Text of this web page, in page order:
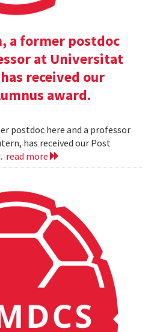
a former postdoc
at Universitat
received our
award.
postdoc here and a professor
has received our Post
read more